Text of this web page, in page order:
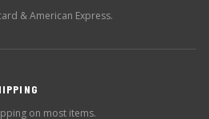
& American Express.
on most items.